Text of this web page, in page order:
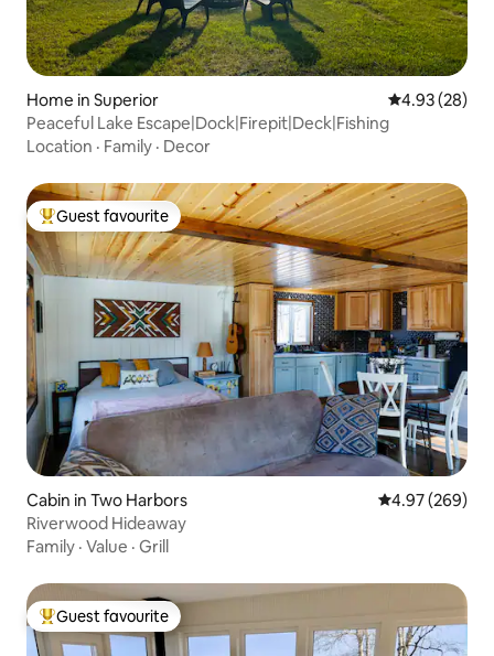
Home in Superior 4.93 out of 5
4.93 (28)
Peaceful Lake Escape|Dock|Firepit|Deck|Fishing
Location · Family · Decor
Top guest favourite
Guest favourite
Cabin in Two Harbors 4.97 out of 5
4.97 (269)
Riverwood Hideaway
Family · Value · Grill
Top guest favourite
Guest favourite